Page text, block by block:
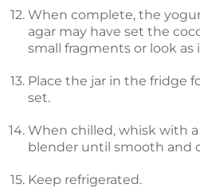
When complete, the
agar may have set the
small fragments or look as
Place the jar in the fridge
set.
When chilled, whisk with
blender until smooth and
Keep refrigerated.